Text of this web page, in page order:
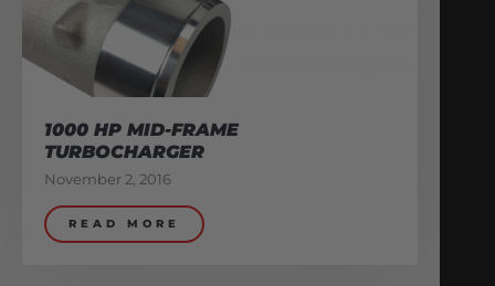
1000 HP MID-FRAME
TURBOCHARGER
November 2, 2016
READ MORE